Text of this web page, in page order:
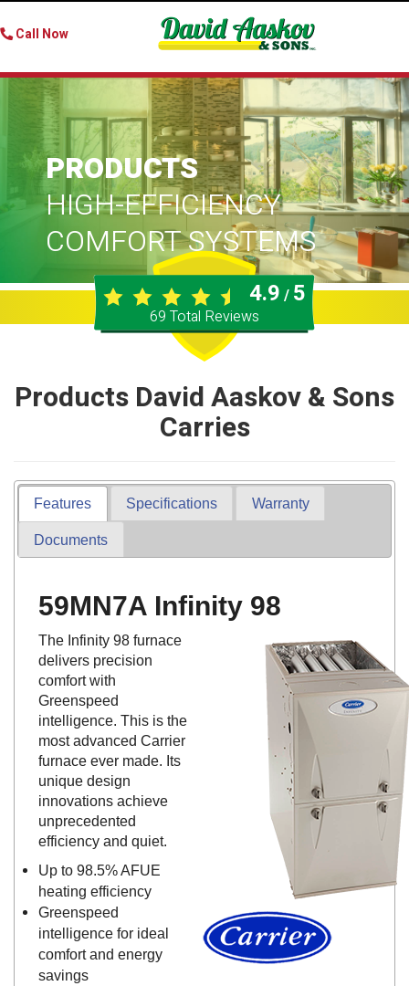
Call Now
PRODUCTS
HIGH-EFFICIENCY
COMFORT SYSTEMS
4.9 / 5
69 Total Reviews
Products David Aaskov & Sons
Carries
Features Specifications Warranty
Documents
59MN7A Infinity 98
The Infinity 98 furnace
delivers precision
comfort with
Greenspeed
intelligence. This is the
most advanced Carrier
furnace ever made. Its
unique design
innovations achieve
unprecedented
efficiency and quiet.
Up to 98.5% AFUE
heating efficiency
Greenspeed
intelligence for ideal
comfort and energy
savings